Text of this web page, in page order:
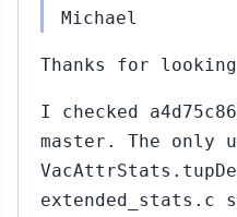
Michael
Thanks for
I checked
master. The only
extended_stats.c